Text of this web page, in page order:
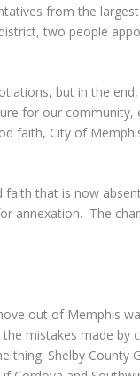
from the
two people
but in the
for our
faith, City of
that is now
annexation. The
out of Memphis
mistakes made
thing: Shelby